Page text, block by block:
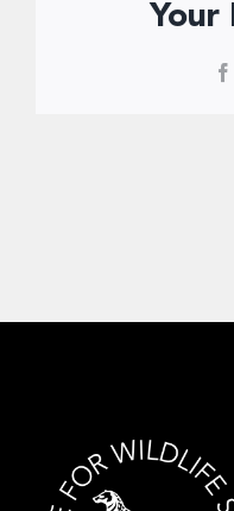
Your